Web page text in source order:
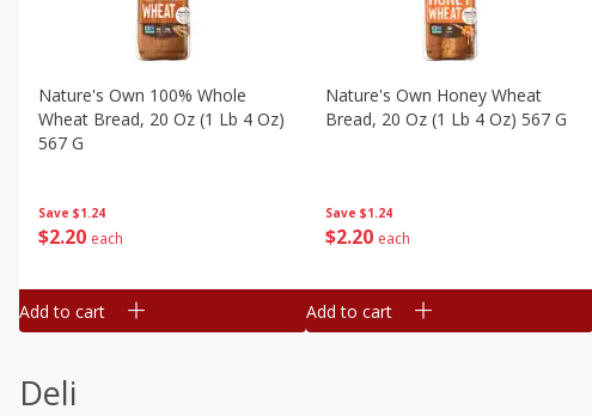
Save $1.24
$2 20 each
Nature's Own 100% Whole
Wheat Bread, 20 Oz (1 Lb 4 Oz)
567 G
Add to cart
Save $1.24
$2 20 each
Nature's Own Honey Wheat
Bread, 20 Oz (1 Lb 4 Oz) 567 G
Add to cart
Deli